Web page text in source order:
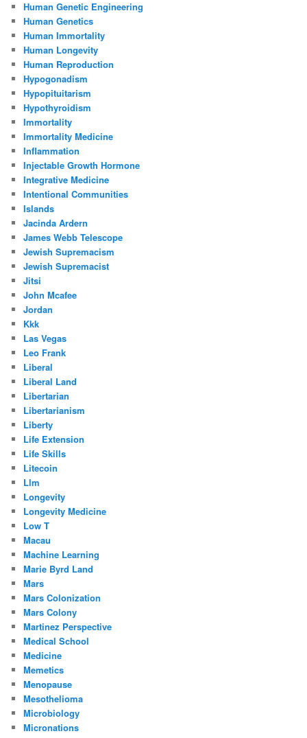
Human Genetic Engineering
Human Genetics
Human Immortality
Human Longevity
Human Reproduction
Hypogonadism
Hypopituitarism
Hypothyroidism
Immortality
Immortality Medicine
Inflammation
Injectable Growth Hormone
Integrative Medicine
Intentional Communities
Islands
Jacinda Ardern
James Webb Telescope
Jewish Supremacism
Jewish Supremacist
Jitsi
John Mcafee
Jordan
Kkk
Las Vegas
Leo Frank
Liberal
Liberal Land
Libertarian
Libertarianism
Liberty
Life Extension
Life Skills
Litecoin
Llm
Longevity
Longevity Medicine
Low T
Macau
Machine Learning
Marie Byrd Land
Mars
Mars Colonization
Mars Colony
Martinez Perspective
Medical School
Medicine
Memetics
Menopause
Mesothelioma
Microbiology
Micronations